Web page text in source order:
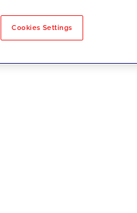
No results
Cookies Settings